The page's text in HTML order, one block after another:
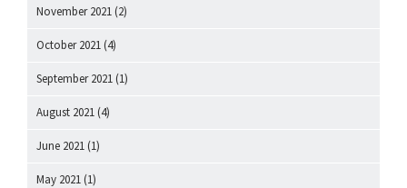
November 2021 (2)
October 2021 (4)
September 2021 (1)
August 2021 (4)
June 2021 (1)
May 2021 (1)